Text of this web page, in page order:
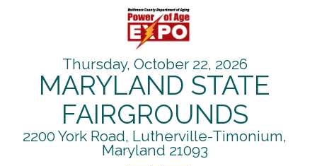
Thursday, October 22, 2026
MARYLAND STATE
FAIRGROUNDS
2200 York Road, Lutherville-Timonium,
Maryland 21093